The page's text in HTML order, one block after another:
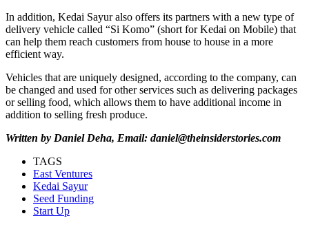
In addition, Kedai Sayur also offers its partners with a new type of
delivery vehicle called “Si Komo” (short for Kedai on Mobile) that
can help them reach customers from house to house in a more
efficient way.
Vehicles that are uniquely designed, according to the company, can
be changed and used for other services such as delivering packages
or selling food, which allows them to have additional income in
addition to selling fresh produce.
Written by Daniel Deha, Email: daniel@theinsiderstories.com
TAGS
East Ventures
Kedai Sayur
Seed Funding
Start Up